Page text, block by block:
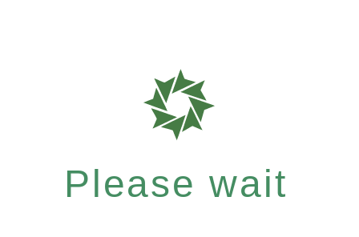
Please wait